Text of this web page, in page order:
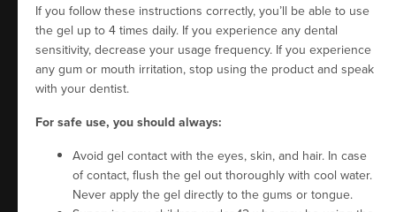
If you follow these instructions correctly, you’ll be able to use
the gel up to 4 times daily. If you experience any dental
sensitivity, decrease your usage frequency. If you experience
any gum or mouth irritation, stop using the product and speak
with your dentist.
For safe use, you should always:
Avoid gel contact with the eyes, skin, and hair. In case
of contact, flush the gel out thoroughly with cool water.
Never apply the gel directly to the gums or tongue.